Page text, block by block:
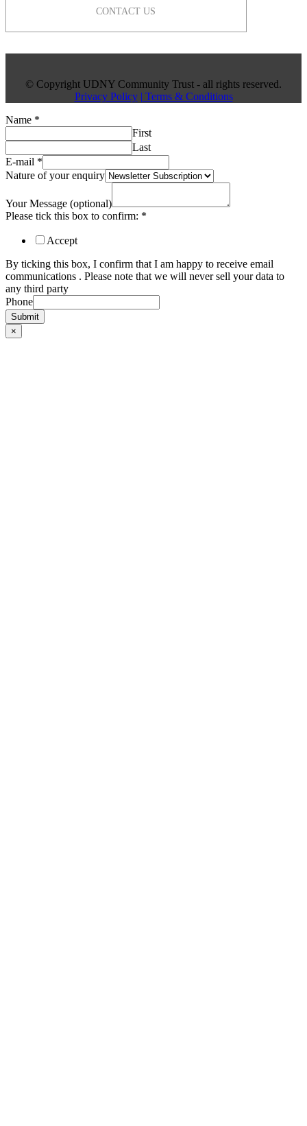
CONTACT US
© Copyright UDNY Community Trust - all rights reserved.
Privacy Policy | Terms & Conditions
Name *
First
Last
E-mail *
Nature of your enquiry
Your Message (optional)
Please tick this box to confirm: *
Accept
By ticking this box, I confirm that I am happy to receive email
communications . Please note that we will never sell your data to
any third party
Phone
Submit
×